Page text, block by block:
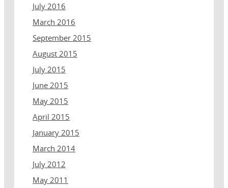
July 2016
March 2016
September 2015
August 2015
July 2015
June 2015
May 2015
April 2015
January 2015
March 2014
July 2012
May 2011